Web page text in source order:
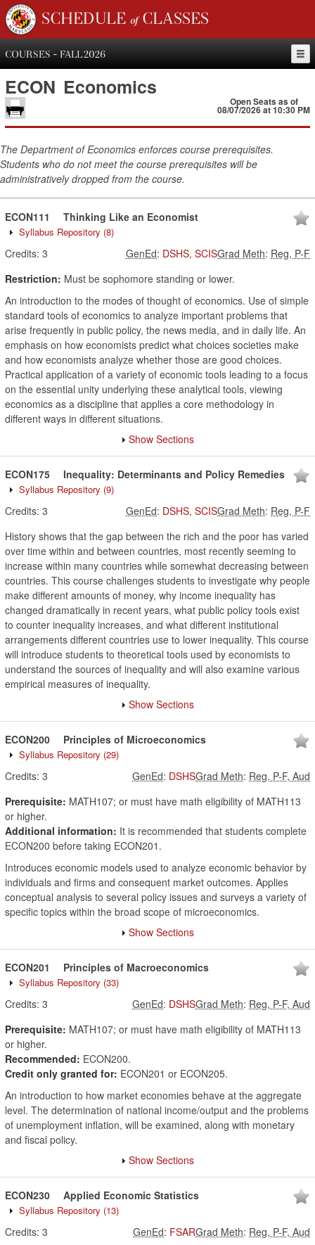
SCHEDULE of CLASSES
COURSES - FALL 2026
ECON Economics
Open Seats as of
08/07/2026 at 10:30 PM
The Department of Economics enforces course prerequisites.
Students who do not meet the course prerequisites will be
administratively dropped from the course.
ECON111 Thinking Like an Economist
Syllabus Repository (8)
Credits: 3 Grad Meth: Reg, P-F
GenEd: DSHS, SCIS
Restriction: Must be sophomore standing or lower.
An introduction to the modes of thought of economics. Use of simple
standard tools of economics to analyze important problems that
arise frequently in public policy, the news media, and in daily life. An
emphasis on how economists predict what choices societies make
and how economists analyze whether those are good choices.
Practical application of a variety of economic tools leading to a focus
on the essential unity underlying these analytical tools, viewing
economics as a discipline that applies a core methodology in
different ways in different situations.
Show Sections
ECON175 Inequality: Determinants and Policy Remedies
Syllabus Repository (9)
Credits: 3 Grad Meth: Reg, P-F
GenEd: DSHS, SCIS
History shows that the gap between the rich and the poor has varied
over time within and between countries, most recently seeming to
increase within many countries while somewhat decreasing between
countries. This course challenges students to investigate why people
make different amounts of money, why income inequality has
changed dramatically in recent years, what public policy tools exist
to counter inequality increases, and what different institutional
arrangements different countries use to lower inequality. This course
will introduce students to theoretical tools used by economists to
understand the sources of inequality and will also examine various
empirical measures of inequality.
Show Sections
ECON200 Principles of Microeconomics
Syllabus Repository (29)
Credits: 3 Grad Meth: Reg, P-F, Aud
GenEd: DSHS
Prerequisite: MATH107; or must have math eligibility of MATH113
or higher.
Additional information: It is recommended that students complete
ECON200 before taking ECON201.
Introduces economic models used to analyze economic behavior by
individuals and firms and consequent market outcomes. Applies
conceptual analysis to several policy issues and surveys a variety of
specific topics within the broad scope of microeconomics.
Show Sections
ECON201 Principles of Macroeconomics
Syllabus Repository (33)
Credits: 3 Grad Meth: Reg, P-F, Aud
GenEd: DSHS
Prerequisite: MATH107; or must have math eligibility of MATH113
or higher.
Recommended: ECON200.
Credit only granted for: ECON201 or ECON205.
An introduction to how market economies behave at the aggregate
level. The determination of national income/output and the problems
of unemployment inflation, will be examined, along with monetary
and fiscal policy.
Show Sections
ECON230 Applied Economic Statistics
Syllabus Repository (13)
Credits: 3 Grad Meth: Reg, P-F, Aud
GenEd: FSAR